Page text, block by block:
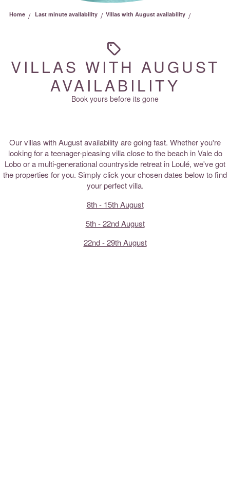
Home / Last minute availability / Villas with August availability /
VILLAS WITH AUGUST
AVAILABILITY
Book yours before its gone
Our villas with August availability are going fast. Whether you're
looking for a teenager-pleasing villa close to the beach in Vale do
Lobo or a multi-generational countryside retreat in Loulé, we've got
the properties for you. Simply click your chosen dates below to find
your perfect villa.
8th - 15th August
5th - 22nd August
22nd - 29th August